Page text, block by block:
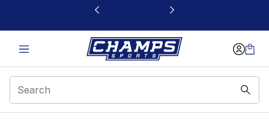
This link will open in a new window